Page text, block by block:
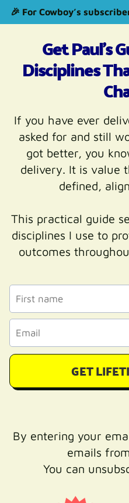
🎉 For Cowboy’s
Get Paul's
Disciplines
If you have ever
asked for and still
got better, you
delivery. It is value
defined,
This practical guide
disciplines I use to
outcomes
GET
By entering your
emails
You can